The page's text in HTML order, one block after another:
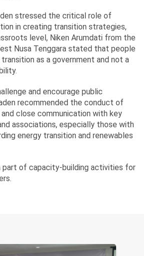
stressed the critical role of
in creating transition strategies,
level, Niken Arumdati from the
Nusa Tenggara stated that people
as a government and not a
and encourage public
recommended the conduct of
close communication with key
associations, especially those with
energy transition and renewables
part of capacity-building activities for